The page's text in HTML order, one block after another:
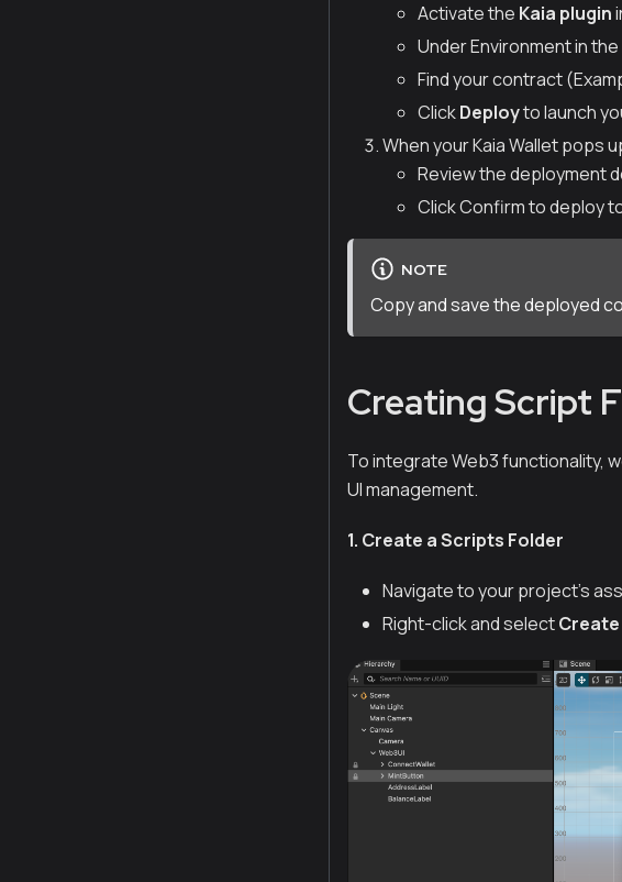
Activate the Kaia plugin
Under Environment in
Find your contract
ClickDeployto launch
When your Kaia Wallet pops
Review the deployment
Click Confirm to deploy
NOTE
Copy and save the deployed
Creating Script
To integrate Web3 functionality,
UI management.
1. Create a Scripts Folder
Navigate to your project's
Right-click and select